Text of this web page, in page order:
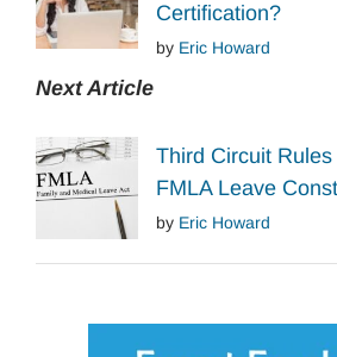
Certification?
by Eric Howard
Next Article
Third Circuit
FMLA Leave
by Eric Howard